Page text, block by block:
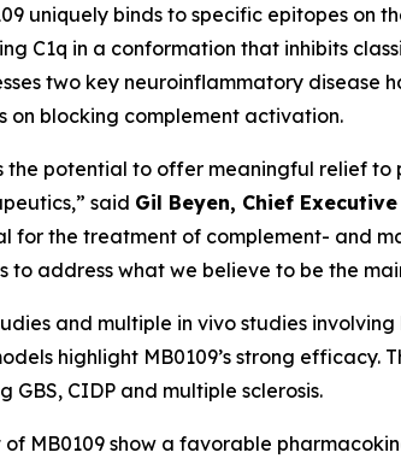
uniquely binds to specific epitopes
C1q in a conformation that inhibits
two key neuroinflammatory
on blocking complement activation.
the potential to offer meaningful relief
said Gil Beyen, Chief
for the treatment of complement- and
to address what we believe to be the
and multiple in vivo studies
highlight MB0109’s strong
CIDP and multiple sclerosis.
of MB0109 show a favorable